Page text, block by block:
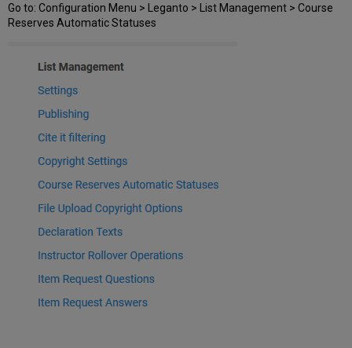
lists?
How
identify
online
to
replace
reserves?
We
been
promoting
but
we
want
Go to: Configuration Menu > Leganto > List Management > Course
Reserves Automatic Statuses